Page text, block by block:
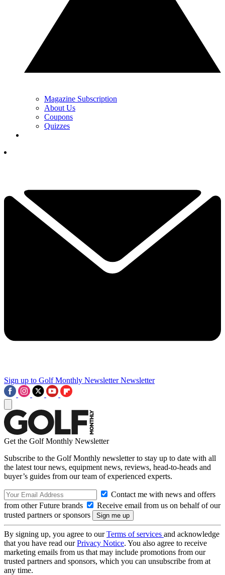
Magazine Subscription
About Us
Coupons
Quizzes
Sign up to Golf Monthly Newsletter Newsletter
Get the Golf Monthly Newsletter
Subscribe to the Golf Monthly newsletter to stay up to date with all
the latest tour news, equipment news, reviews, head-to-heads and
buyer’s guides from our team of experienced experts.
Contact me with news and offers
from other Future brands
Receive email from us on behalf of our
trusted partners or sponsors
By signing up, you agree to ourTerms of services and acknowledge
that you have read ourPrivacy Notice. You also agree to receive
marketing emails from us that may include promotions from our
trusted partners and sponsors, which you can unsubscribe from at
any time.